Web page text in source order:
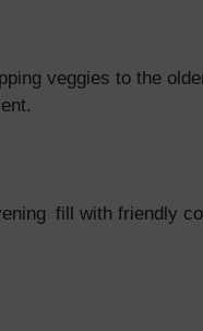
veggies to the
fill with friendly